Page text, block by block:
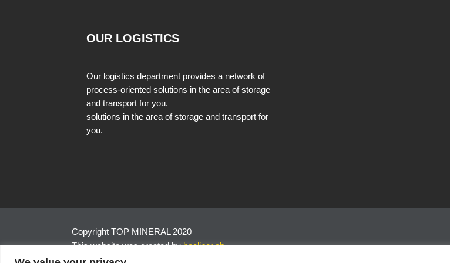
OUR LOGISTICS
Our logistics department provides a network of
process-oriented solutions in the area of storage
and transport for you.
solutions in the area of storage and transport for
you.
Copyright TOP MINERAL 2020
This website was created byhoeliner.ch